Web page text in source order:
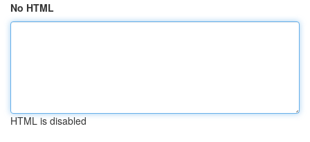
No HTML
HTML is disabled